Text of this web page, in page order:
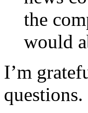
the
would
I’m
questions.